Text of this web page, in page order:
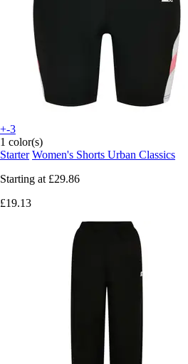
+-3
1 color(s)
Starter Women's Shorts Urban Classics
Starting at £29.86
£19.13